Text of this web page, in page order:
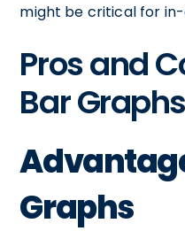
might be critical for
Pros and
Bar Graphs
Graphs